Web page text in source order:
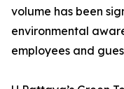
volume has been
environmental
employees and